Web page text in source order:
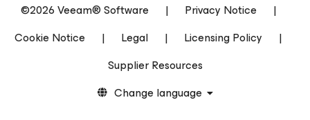
©2026 Veeam® Software | Privacy Notice
|
Cookie Notice
| Legal | Licensing Policy
|
Supplier Resources
Change language